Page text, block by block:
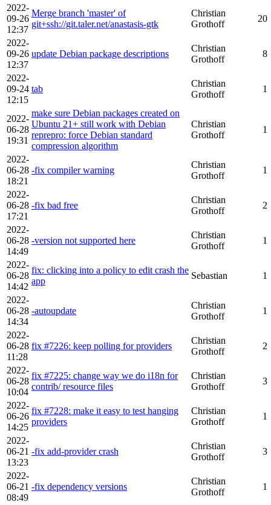
2022-
09-26
12:37
Merge branch 'master' of
git+ssh://git.taler.net/anastasis-gtk
Christian
Grothoff
20
2022-
09-26
12:37
update Debian package descriptions
Christian
Grothoff
8
2022-
09-24
12:15
tab
Christian
Grothoff
1
2022-
06-28
19:31
make sure Debian packages created on
Ubuntu 21+ still work with Debian
reprepro: force Debian standard
compression algorithm
Christian
Grothoff
1
2022-
06-28
18:21
-fix compiler warning
Christian
Grothoff
1
2022-
06-28
17:21
-fix bad free
Christian
Grothoff
2
2022-
06-28
14:49
-version not supported here
Christian
Grothoff
1
2022-
06-28
14:42
fix: clicking into a policy to edit crash the
app
Sebastian 1
2022-
06-28
14:34
-autoupdate
Christian
Grothoff
1
2022-
06-28
11:28
fix #7226: keep polling for providers
Christian
Grothoff
2
2022-
06-28
10:04
fix #7225: change way we do i18n for
contrib/ resource files
Christian
Grothoff
3
2022-
06-26
14:25
fix #7228: make it easy to test hanging
providers
Christian
Grothoff
1
2022-
06-21
13:23
-fix add-provider crash
Christian
Grothoff
3
2022-
06-21
08:49
-fix dependency versions
Christian
Grothoff
1